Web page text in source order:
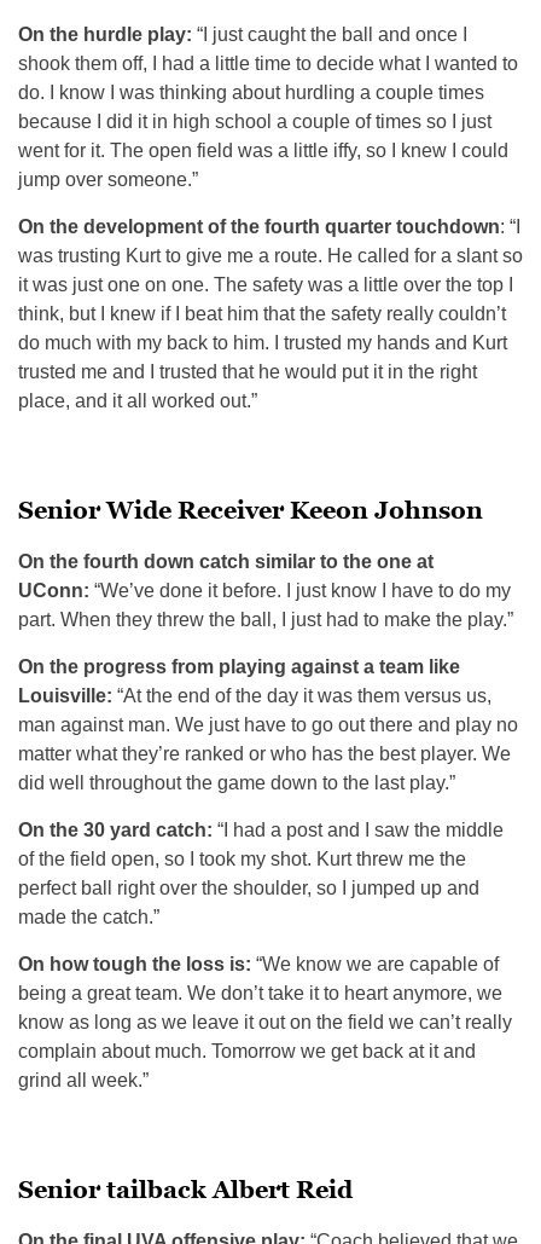
On the hurdle play: “I just caught the ball and once I
shook them off, I had a little time to decide what I wanted to
do. I know I was thinking about hurdling a couple times
because I did it in high school a couple of times so I just
went for it. The open field was a little iffy, so I knew I could
jump over someone.”
On the development of the fourth quarter touchdown: “I
was trusting Kurt to give me a route. He called for a slant so
it was just one on one. The safety was a little over the top I
think, but I knew if I beat him that the safety really couldn’t
do much with my back to him. I trusted my hands and Kurt
trusted me and I trusted that he would put it in the right
place, and it all worked out.”
Senior Wide Receiver Keeon Johnson
On the fourth down catch similar to the one at
UConn: “We’ve done it before. I just know I have to do my
part. When they threw the ball, I just had to make the play.”
On the progress from playing against a team like
Louisville: “At the end of the day it was them versus us,
man against man. We just have to go out there and play no
matter what they’re ranked or who has the best player. We
did well throughout the game down to the last play.”
On the 30 yard catch: “I had a post and I saw the middle
of the field open, so I took my shot. Kurt threw me the
perfect ball right over the shoulder, so I jumped up and
made the catch.”
On how tough the loss is: “We know we are capable of
being a great team. We don’t take it to heart anymore, we
know as long as we leave it out on the field we can’t really
complain about much. Tomorrow we get back at it and
grind all week.”
Senior tailback Albert Reid